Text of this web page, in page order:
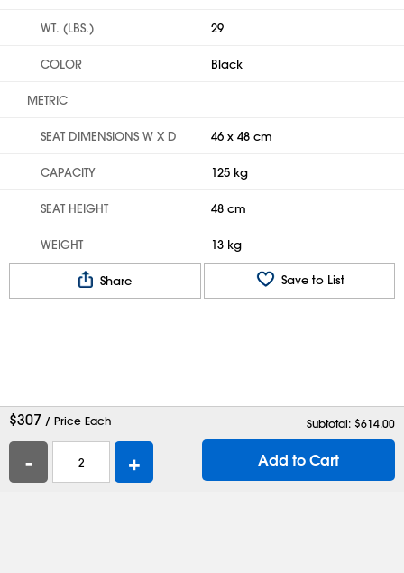
WT. (LBS.) 29
COLOR Black
METRIC
SEAT DIMENSIONS W X D 46 x 48 cm
CAPACITY 125 kg
SEAT HEIGHT 48 cm
WEIGHT 13 kg
Share Save to List
$307 / Price Each Subtotal: $614.00
- + Add to Cart